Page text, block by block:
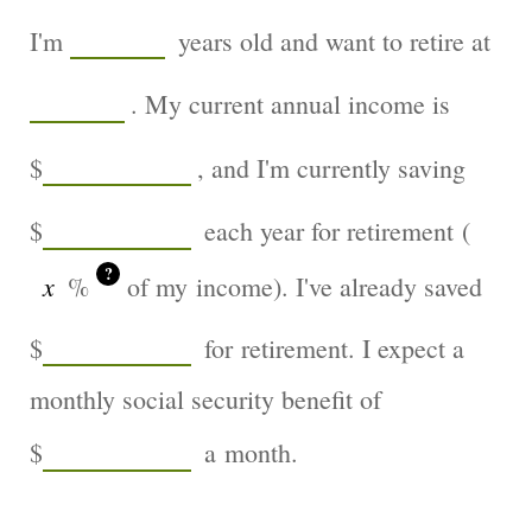
I'm
years old and want to retire at
. My current annual income is
$
, and I'm currently saving
$
each year for retirement (
%
? of my income). I've already saved
$
for retirement. I expect a
monthly social security benefit of
$
a month.